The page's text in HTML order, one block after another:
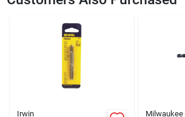
Irwin Milwaukee